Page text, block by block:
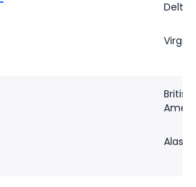
Delta
Virgin
British